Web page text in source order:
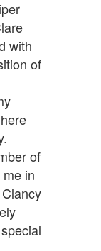
with
of
of
in